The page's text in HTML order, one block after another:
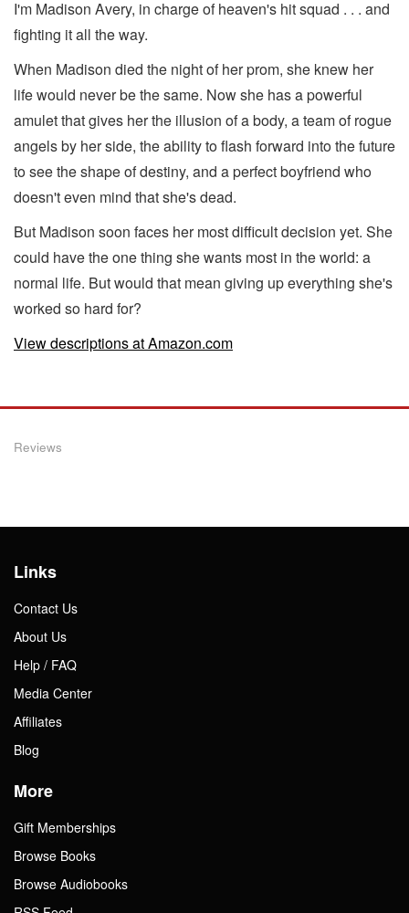
I'm Madison Avery, in charge of heaven's hit squad . . . and
fighting it all the way.
When Madison died the night of her prom, she knew her
life would never be the same. Now she has a powerful
amulet that gives her the illusion of a body, a team of rogue
angels by her side, the ability to flash forward into the future
to see the shape of destiny, and a perfect boyfriend who
doesn't even mind that she's dead.
But Madison soon faces her most difficult decision yet. She
could have the one thing she wants most in the world: a
normal life. But would that mean giving up everything she's
worked so hard for?
View descriptions at Amazon.com
Reviews
Links
Contact Us
About Us
Help / FAQ
Media Center
Affiliates
Blog
More
Gift Memberships
Browse Books
Browse Audiobooks